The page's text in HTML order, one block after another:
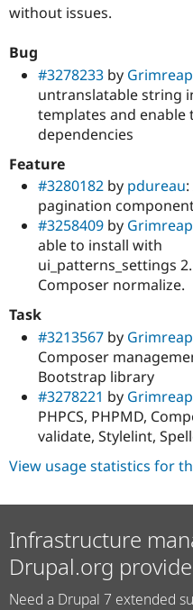
without issues.
Bug
#3278233 by
untranslatable string
templates and enable
dependencies
Feature
#3280182 by pdureau
pagination
#3258409 by
able to install with
ui_patterns_settings
Composer normalize.
Task
#3213567 by
Composer
Bootstrap library
#3278221 by
PHPCS, PHPMD,
validate, Stylelint,
View usage statistics for
Infrastructure
Drupal.org
Need a Drupal 7 extended